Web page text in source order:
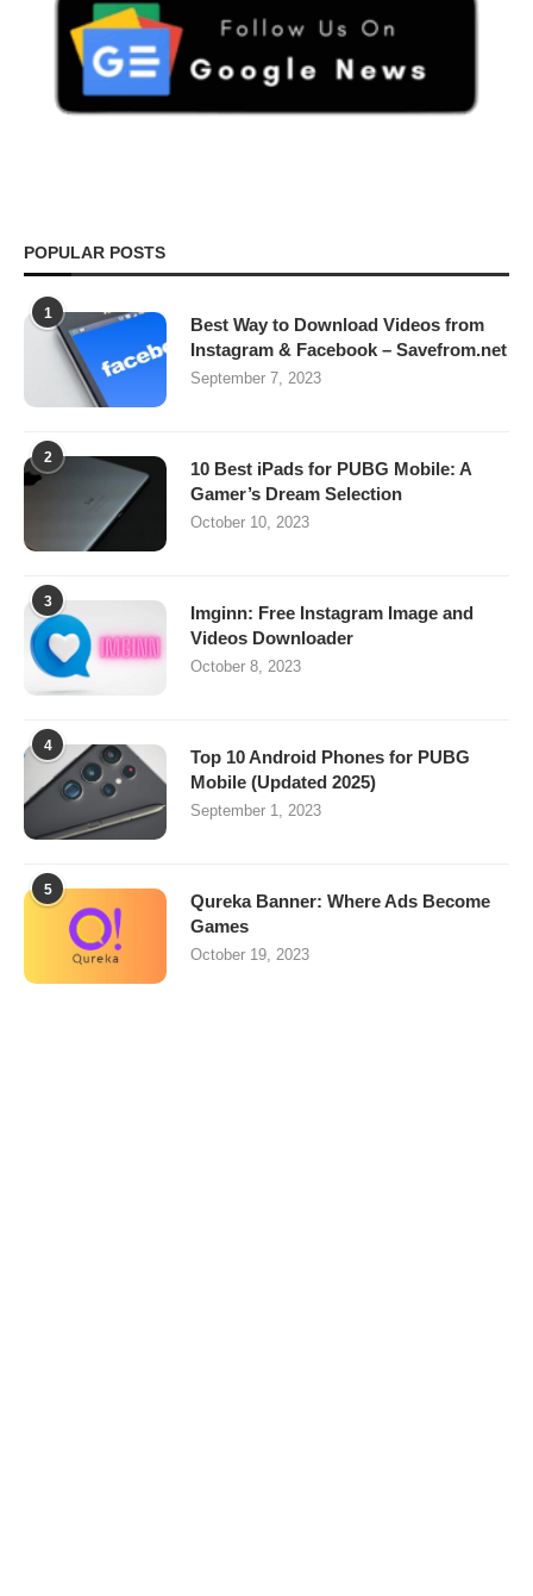
POPULAR POSTS
1
Best Way to Download Videos from
Instagram & Facebook – Savefrom.net
September 7, 2023
2
10 Best iPads for PUBG Mobile: A
Gamer’s Dream Selection
October 10, 2023
3
Imginn: Free Instagram Image and
Videos Downloader
October 8, 2023
4
Top 10 Android Phones for PUBG
Mobile (Updated 2025)
September 1, 2023
5
Qureka Banner: Where Ads Become
Games
October 19, 2023